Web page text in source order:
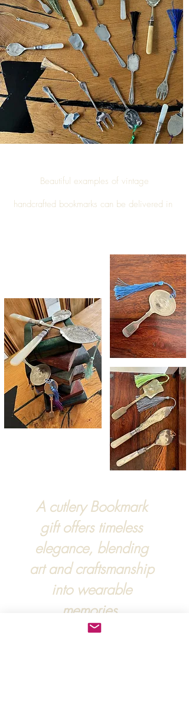
Beautiful examples of vintage
handcrafted bookmarks can be delivered in
A cutlery Bookmark
gift offers timeless
elegance, blending
art and craftsmanship
into wearable
memories.